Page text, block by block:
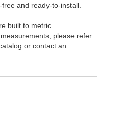
and ready-to-install.
built to metric
please refer
or contact an